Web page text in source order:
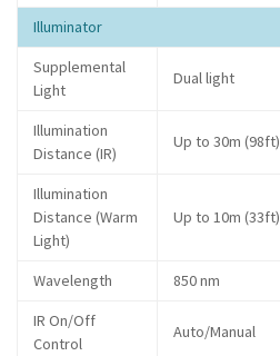
Illuminator
Supplemental
Light
Dual light
Illumination
Distance (IR)
Up to 30m (98ft)
Illumination
Distance (Warm
Light)
Up to 10m (33ft)
Wavelength
850 nm
IR On/Off
Control
Auto/Manual